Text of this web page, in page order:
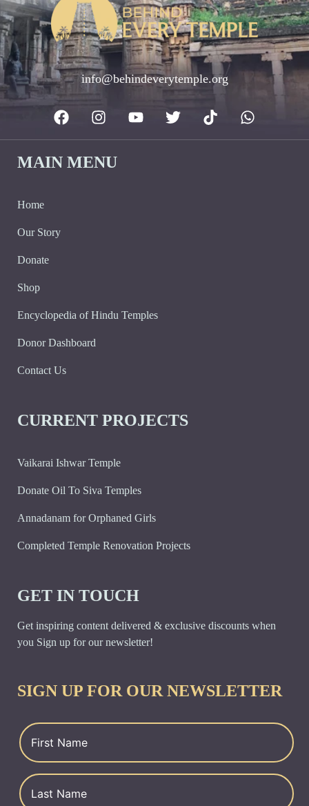
info@behindeverytemple.org
MAIN MENU
Home
Our Story
Donate
Shop
Encyclopedia of Hindu Temples
Donor Dashboard
Contact Us
CURRENT PROJECTS
Vaikarai Ishwar Temple
Donate Oil To Siva Temples
Annadanam for Orphaned Girls
Completed Temple Renovation Projects
GET IN TOUCH
Get inspiring content delivered & exclusive discounts when
you Sign up for our newsletter!
SIGN UP FOR OUR NEWSLETTER